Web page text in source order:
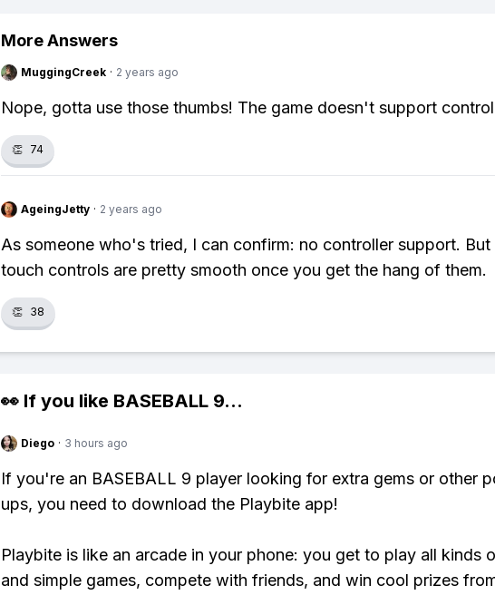
More Answers
MuggingCreek · 2 years ago
Nope, gotta use those thumbs! The game doesn't support
👏 74
AgeingJetty · 2 years ago
As someone who's tried, I can confirm: no controller support. But
touch controls are pretty smooth once you get the hang of them.
👏 38
👀 If you like BASEBALL 9...
Diego · 3 hours ago
If you're an BASEBALL 9 player looking for extra gems or other
ups, you need to download the Playbite app!
Playbite is like an arcade in your phone: you get to play all kinds
and simple games, compete with friends, and win cool prizes